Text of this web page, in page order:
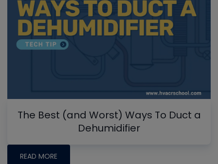
The Best (and Worst) Ways To Duct a
Dehumidifier
READ MORE